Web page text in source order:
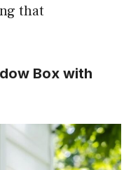
that
Box with